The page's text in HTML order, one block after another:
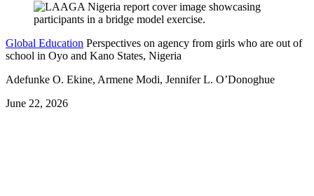
Global Education Perspectives on agency from girls who are out of
school in Oyo and Kano States, Nigeria
Adefunke O. Ekine, Armene Modi, Jennifer L. O’Donoghue
June 22, 2026